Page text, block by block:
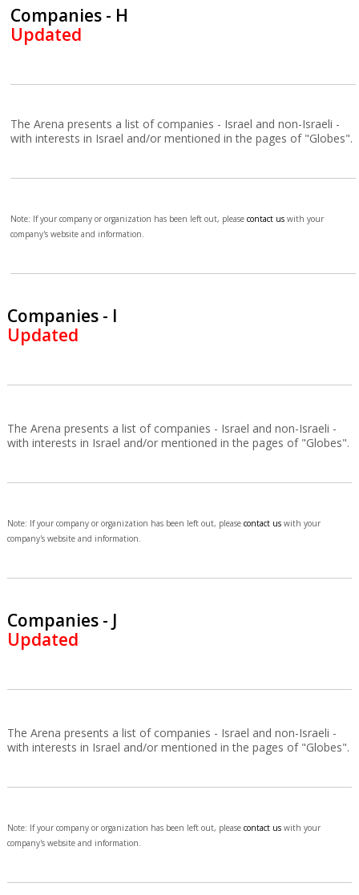
Companies - H
Updated
The Arena presents a list of companies - Israel and non-Israeli -
with interests in Israel and/or mentioned in the pages of "Globes".
Note: If your company or organization has been left out, pleasecontact us with your
company's website and information.
Companies - I
Updated
The Arena presents a list of companies - Israel and non-Israeli -
with interests in Israel and/or mentioned in the pages of "Globes".
Note: If your company or organization has been left out, please contact uswith your
company's website and information.
Companies - J
Updated
The Arena presents a list of companies - Israel and non-Israeli -
with interests in Israel and/or mentioned in the pages of "Globes".
Note: If your company or organization has been left out, please contact uswith your
company's website and information.